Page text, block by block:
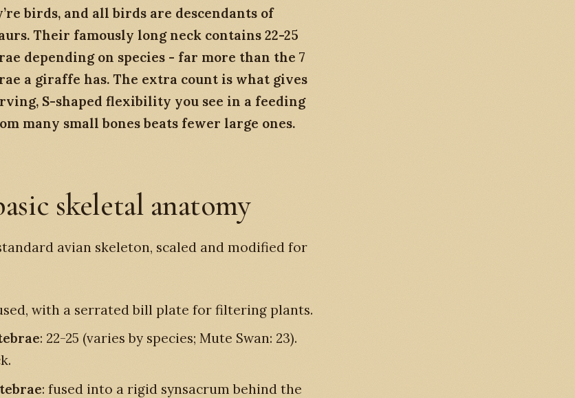
birds, and all birds are descendants of
Their famously long neck contains 22-25
depending on species - far more than the 7
a giraffe has. The extra count is what gives
S-shaped flexibility you see in a feeding
many small bones beats fewer large ones.
skeletal anatomy
avian skeleton, scaled and modified for
with a serrated bill plate for filtering plants.
: 22-25 (varies by species; Mute Swan: 23).
: fused into a rigid synsacrum behind the